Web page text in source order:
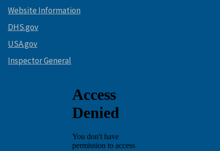
Website Information
DHS.gov
USA.gov
Inspector General